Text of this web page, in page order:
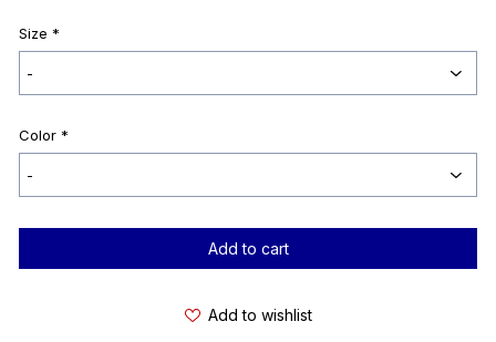
Size *
Color *
Current
Add to wishlist